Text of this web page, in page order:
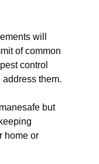
will
of common
control
them.
but
home or